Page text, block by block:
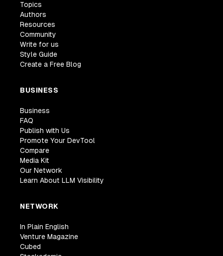
Topics
Authors
Resources
Community
Write for us
Style Guide
Create a Free Blog
BUSINESS
Business
FAQ
Publish with Us
Promote Your DevTool
Compare
Media Kit
Our Network
Learn About LLM Visibility
NETWORK
In Plain English
Venture Magazine
Cubed